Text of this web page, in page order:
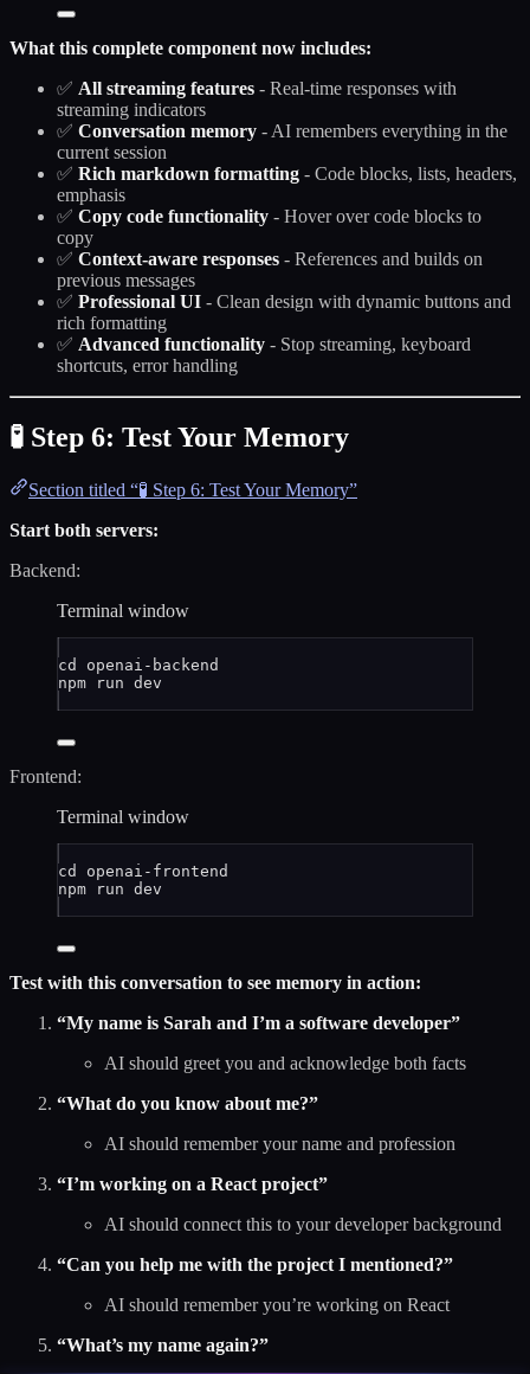
What this complete component now includes:
✅ All streaming features - Real-time responses with
streaming indicators
✅ Conversation memory - AI remembers everything in the
current session
✅ Rich markdown formatting - Code blocks, lists, headers,
emphasis
✅ Copy code functionality - Hover over code blocks to
copy
✅ Context-aware responses - References and builds on
previous messages
✅ Professional UI - Clean design with dynamic buttons and
rich formatting
✅ Advanced functionality - Stop streaming, keyboard
shortcuts, error handling
🧪 Step 6: Test Your Memory
Section titled “🧪 Step 6: Test Your Memory”
Start both servers:
Backend:
Terminal window
cd
openai-backend
npm
run dev
Frontend:
Terminal window
cd
openai-frontend
npm
run dev
Test with this conversation to see memory in action:
“My name is Sarah and I’m a software developer”
AI should greet you and acknowledge both facts
“What do you know about me?”
AI should remember your name and profession
“I’m working on a React project”
AI should connect this to your developer background
“Can you help me with the project I mentioned?”
AI should remember you’re working on React
“What’s my name again?”